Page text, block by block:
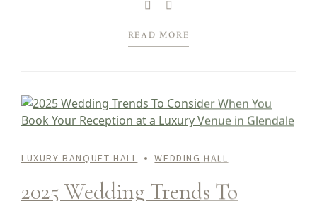
READ MORE
LUXURY BANQUET HALL WEDDING HALL
2025 Wedding Trends To